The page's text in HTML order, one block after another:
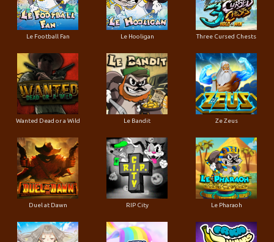
Le Football Fan Le Hooligan Three Cursed Chests
Wanted Dead or a Wild Le Bandit Ze Zeus
Duel at Dawn RIP City Le Pharaoh